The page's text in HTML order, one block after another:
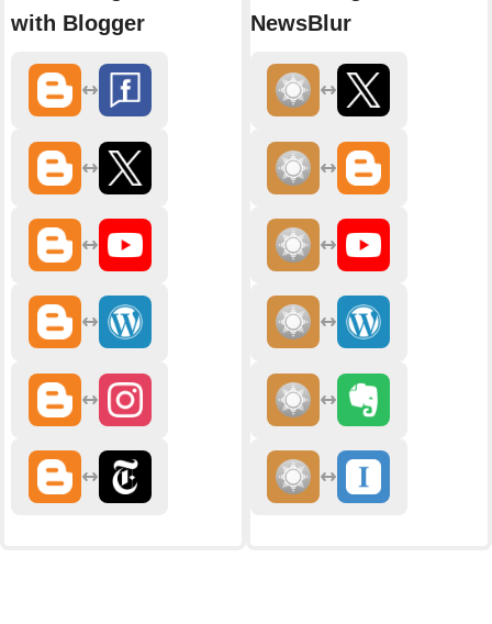
with Blogger
NewsBlur